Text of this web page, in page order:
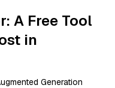
A Free Tool
in
Generation